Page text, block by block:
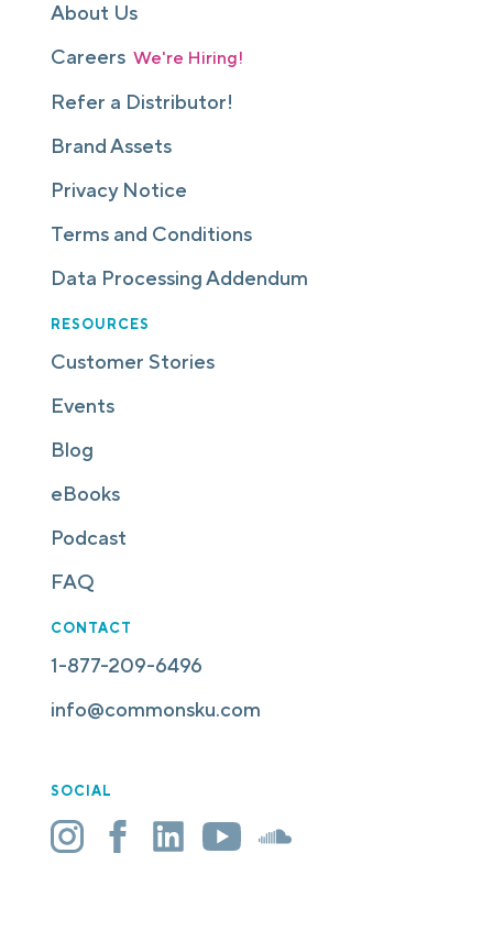
About Us
Careers We're Hiring!
Refer a Distributor!
Brand Assets
Privacy Notice
Terms and Conditions
Data Processing Addendum
RESOURCES
Customer Stories
Events
Blog
eBooks
Podcast
FAQ
CONTACT
1-877-209-6496
info@commonsku.com
SOCIAL